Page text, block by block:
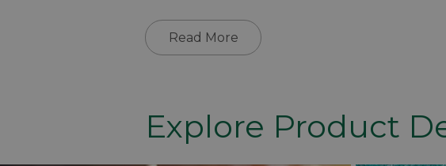
Read More
Explore Product